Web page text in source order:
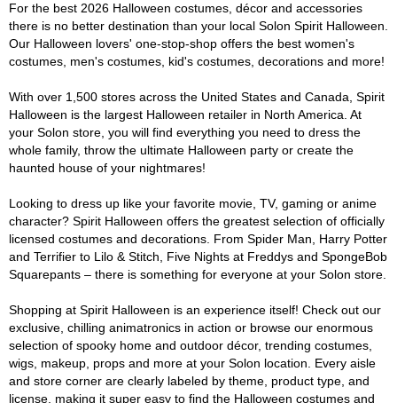
For the best 2026 Halloween costumes, décor and accessories
there is no better destination than your local Solon Spirit Halloween.
Our Halloween lovers' one-stop-shop offers the best women's
costumes, men's costumes, kid's costumes, decorations and more!
With over 1,500 stores across the United States and Canada, Spirit
Halloween is the largest Halloween retailer in North America. At
your Solon store, you will find everything you need to dress the
whole family, throw the ultimate Halloween party or create the
haunted house of your nightmares!
Looking to dress up like your favorite movie, TV, gaming or anime
character? Spirit Halloween offers the greatest selection of officially
licensed costumes and decorations. From Spider Man, Harry Potter
and Terrifier to Lilo & Stitch, Five Nights at Freddys and SpongeBob
Squarepants – there is something for everyone at your Solon store.
Shopping at Spirit Halloween is an experience itself! Check out our
exclusive, chilling animatronics in action or browse our enormous
selection of spooky home and outdoor décor, trending costumes,
wigs, makeup, props and more at your Solon location. Every aisle
and store corner are clearly labeled by theme, product type, and
license, making it super easy to find the Halloween costumes and